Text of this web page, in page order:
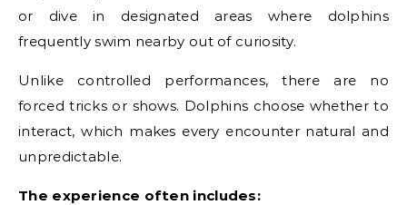
or dive in designated areas where dolphins
frequently swim nearby out of curiosity.
Unlike controlled performances, there are no
forced tricks or shows. Dolphins choose whether to
interact, which makes every encounter natural and
unpredictable.
The experience often includes: